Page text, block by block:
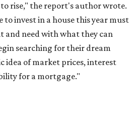
rise," the report's author wrote.
to invest in a house this year must
and need with what they can
searching for their dream
idea of market prices, interest
for a mortgage."